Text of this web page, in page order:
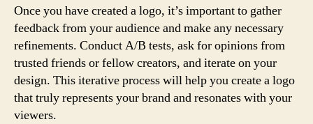
Once you have created a logo, it’s important to gather
feedback from your audience and make any necessary
refinements. Conduct A/B tests, ask for opinions from
trusted friends or fellow creators, and iterate on your
design. This iterative process will help you create a logo
that truly represents your brand and resonates with your
viewers.